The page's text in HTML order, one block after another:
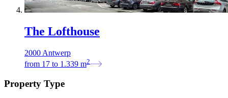
The Lofthouse
2000 Antwerp
from 17 to 1.339 m2
Property Type